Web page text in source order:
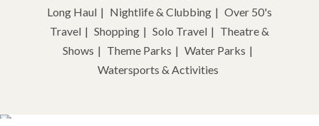
Long Haul
Nightlife & Clubbing
Over 50's
Travel
Shopping Solo Travel
Theatre &
Shows
Theme Parks
Water Parks
Watersports & Activities